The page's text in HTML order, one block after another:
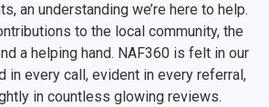
an understanding we’re here to help.
to the local community, the
a helping hand. NAF360 is felt in our
in every call, evident in every referral,
in countless glowing reviews.